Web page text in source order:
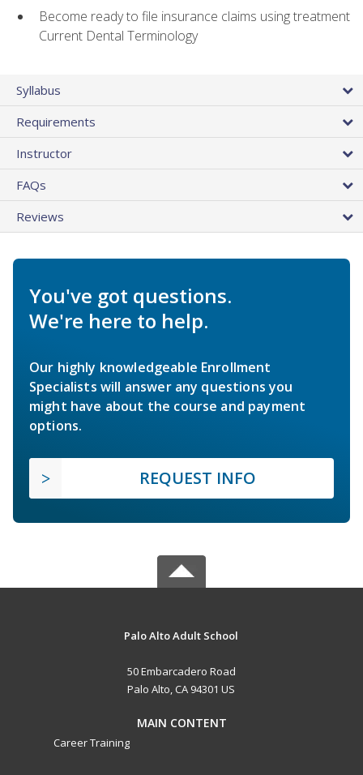
Become ready to file insurance claims using treatment
Current Dental Terminology
Syllabus
Requirements
Instructor
FAQs
Reviews
You've got questions.
We're here to help.
Our highly knowledgeable Enrollment
Specialists will answer any questions you
might have about the course and payment
options.
REQUEST INFO
Palo Alto Adult School
50 Embarcadero Road
Palo Alto, CA 94301 US
MAIN CONTENT
Career Training